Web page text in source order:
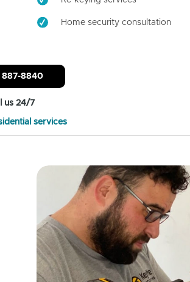
Home security consultation
887-8840
us 24/7
services